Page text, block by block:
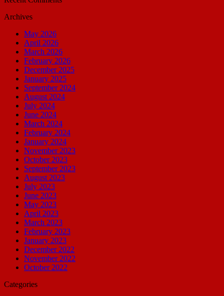
Archives
May 2026
April 2026
March 2026
February 2026
December 2025
January 2025
September 2024
August 2024
July 2024
June 2024
March 2024
February 2024
January 2024
November 2023
October 2023
September 2023
August 2023
July 2023
June 2023
May 2023
April 2023
March 2023
February 2023
January 2023
December 2022
November 2022
October 2022
Categories